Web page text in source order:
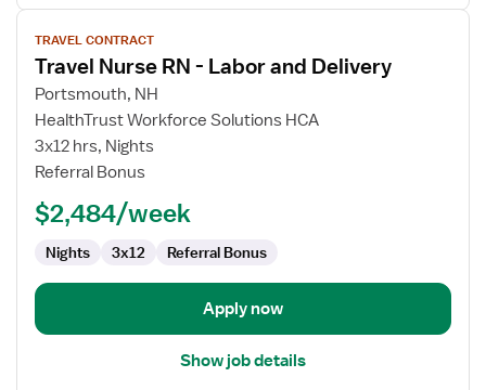
View
job
details
for
Travel
Nurse
RN
Labor
Delivery
TRAVEL CONTRACT
Travel Nurse RN - Labor and Delivery
Portsmouth, NH
HealthTrust Workforce Solutions HCA
3x12 hrs, Nights
Referral Bonus
$2,484/week
Nights 3x12 Referral Bonus
Apply now
Show job details